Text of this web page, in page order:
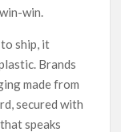
win.
ship, it
Brands
made from
secured with
speaks